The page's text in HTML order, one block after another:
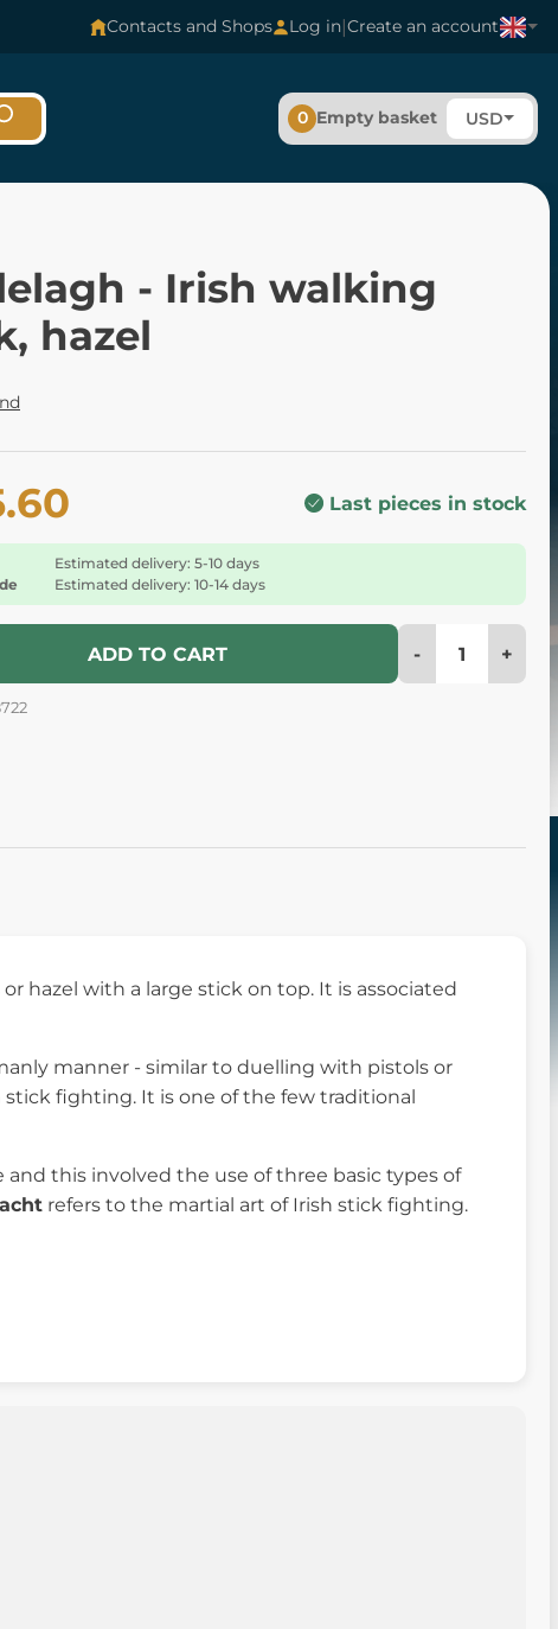
Contacts and Shops Log in|Create an account
0 Empty basket USD
- Irish walking
hazel
Last pieces in stock
Estimated delivery: 5-10 days
Estimated delivery: 10-14 days
ADD TO CART - +
hazel with a large stick on top. It is associated
manner - similar to duelling with pistols or
fighting. It is one of the few traditional
this involved the use of three basic types of
refers to the martial art of Irish stick fighting.